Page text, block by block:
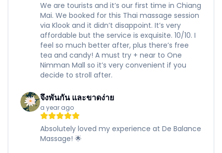
We are tourists and it’s our first time in Chiang
Mai. We booked for this Thai massage session
via Klook and it didn’t disappoint. It’s very
affordable but the service is exquisite. 10/10. I
feel so much better after, plus there’s free
tea and candy! A must try + near to One
Nimman Mall so it’s very convenient if you
decide to stroll after.
จึงพันกัน และขาดง่าย
a year ago
Absolutely loved my experience at De Balance
Massage! 🌟